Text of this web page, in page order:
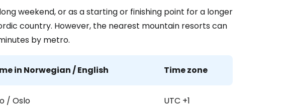
weekend, or as a starting or finishing point for a longer
country. However, the nearest mountain resorts can
by metro.
in Norwegian / English Time zone
/ Oslo UTC +1
Continue with email